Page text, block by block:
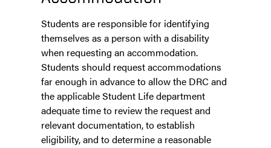
Students are responsible for identifying
themselves as a person with a disability
when requesting an accommodation.
Students should request accommodations
far enough in advance to allow the DRC and
the applicable Student Life department
adequate time to review the request and
relevant documentation, to establish
eligibility, and to determine a reasonable